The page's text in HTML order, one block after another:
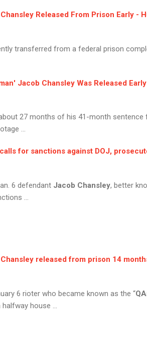
Released From Prison Early -
transferred from a federal prison
' Jacob Chansley Was Released
27 months of his 41-month sentence
...
for sanctions against DOJ,
6 defendant Jacob Chansley, better
...
released from prison 14
6 rioter who became known as the “
house ...